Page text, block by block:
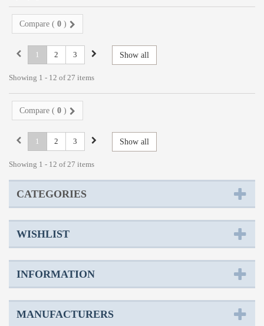
Compare ( 0 )
Show all
1 2 3
Showing 1 - 12 of 27 items
Compare ( 0 )
Show all
1 2 3
Showing 1 - 12 of 27 items
CATEGORIES
WISHLIST
INFORMATION
MANUFACTURERS